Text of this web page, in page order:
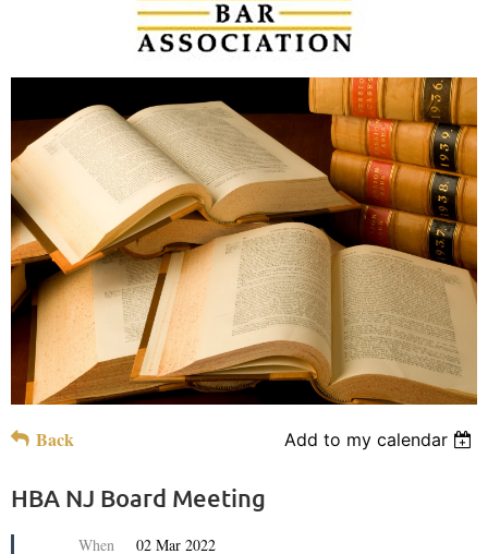
Back Add to my calendar
HBA NJ Board Meeting
When
02 Mar 2022